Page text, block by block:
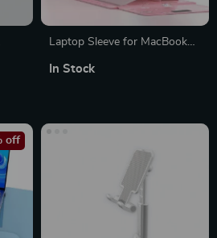
Laptop Sleeve for MacBook
PU Cover for Apple
In Stock
off